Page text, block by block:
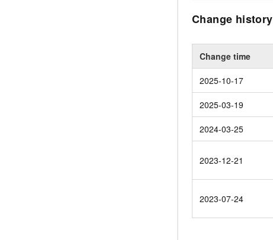
Change history
Change time
2025-10-17
2025-03-19
2024-03-25
2023-12-21
2023-07-24